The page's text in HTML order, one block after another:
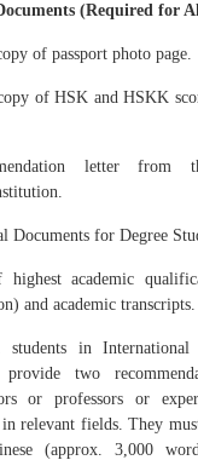
(Required for
of passport photo page.
of HSK and HSKK
letter
Documents for Degree
academic
and academic transcripts.
in International
provide two
or professors or
relevant fields. They
(approx. 3,000